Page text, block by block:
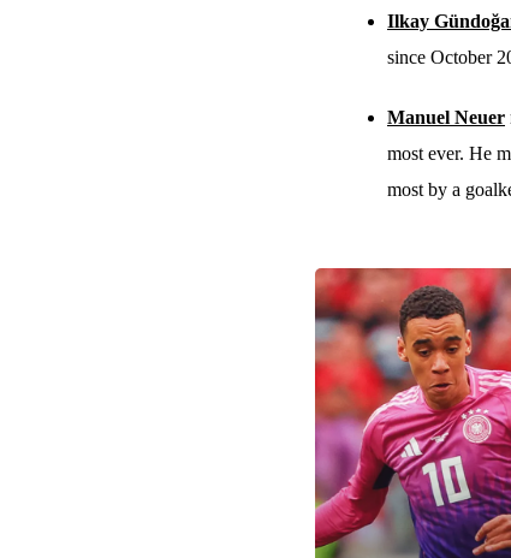
Ilkay
since October
Manuel Neuer
most ever. He
most by a